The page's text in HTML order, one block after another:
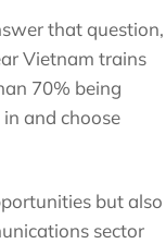
that question,
Vietnam trains
70% being
and choose
but also
sector